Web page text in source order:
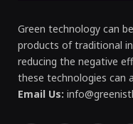
Green technology can
products of traditional
reducing the negative
these technologies can
Email Us: